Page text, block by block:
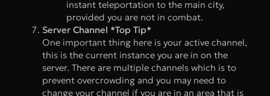
instant teleportation to the main city,
provided you are not in combat.
Server Channel *Top Tip*
One important thing here is your active channel,
this is the current instance you are in on the
server. There are multiple channels which is to
prevent overcrowding and you may need to
change your channel if you are in an area that is